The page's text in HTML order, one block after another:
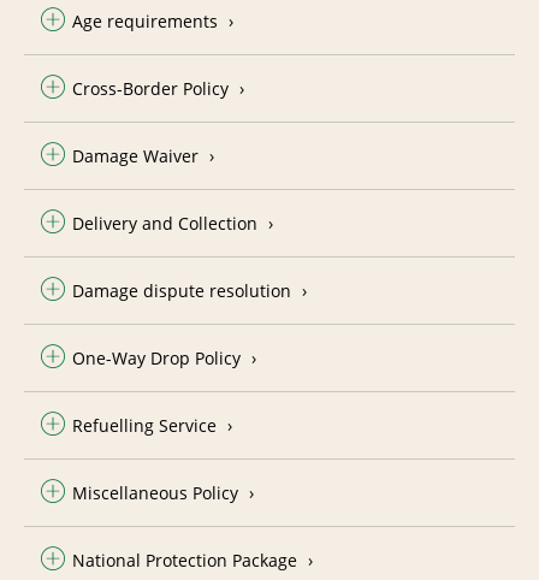
Age requirements
Cross-Border Policy
Damage Waiver
Delivery and Collection
Damage dispute resolution
One-Way Drop Policy
Refuelling Service
Miscellaneous Policy
National Protection Package